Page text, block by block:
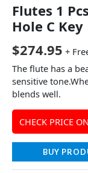
Flutes 1
Hole C
$274.95 +
The flute has a
sensitive
blends well.
CHECK PRICE
BUY